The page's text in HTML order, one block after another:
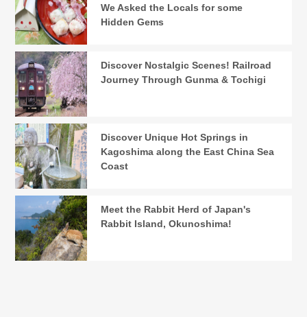
We Asked the Locals for some
Hidden Gems
Discover Nostalgic Scenes! Railroad
Journey Through Gunma & Tochigi
Discover Unique Hot Springs in
Kagoshima along the East China Sea
Coast
Meet the Rabbit Herd of Japan's
Rabbit Island, Okunoshima!